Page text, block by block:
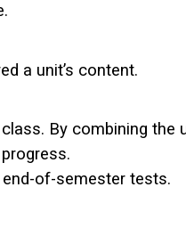
a unit’s content.
By combining the
of-semester tests.